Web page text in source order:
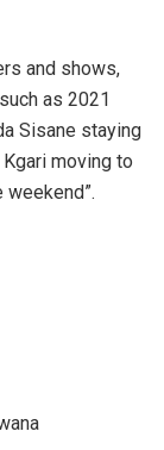
and shows,
as 2021
Sisane staying
moving to